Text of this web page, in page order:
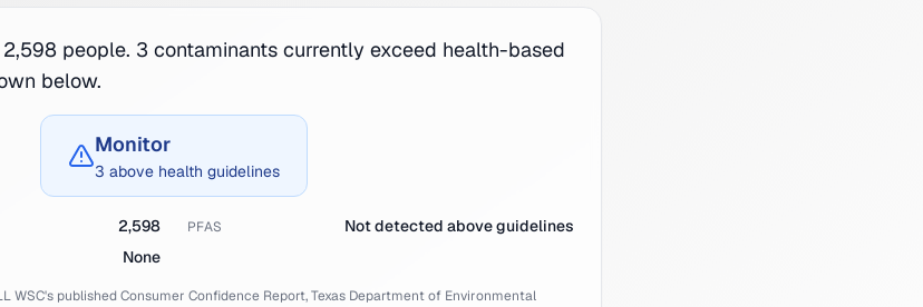
2,598 people. 3 contaminants currently exceed health-based
below.
Monitor
3 above health guidelines
2,598 PFAS Not detected above guidelines
None
WSC's published Consumer Confidence Report,Texas Department of Environmental